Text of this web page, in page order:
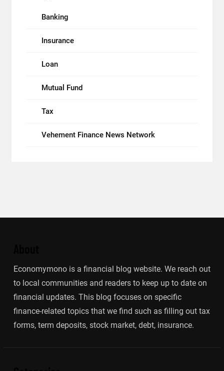
Banking
Insurance
Loan
Mutual Fund
Tax
Vehement Finance News Network
Economymono is a financial blog website. We reach out
to local communities and readers to keep up to date on
financial updates. This blog focuses on specific
finance-related topics that we find such as filling out tax
forms, term deposits, stock market, debt, insurance.